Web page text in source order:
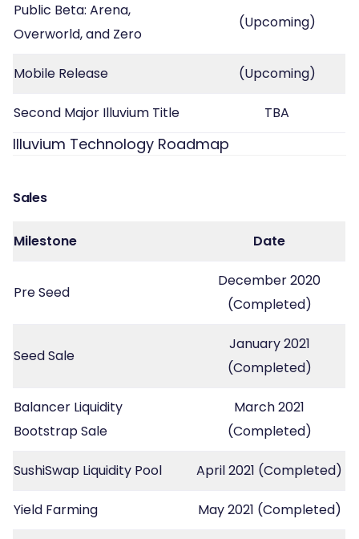
Public Beta: Arena,
Overworld, and Zero
(Upcoming)
Mobile Release (Upcoming)
Second Major Illuvium Title TBA
Illuvium Technology Roadmap
Sales
Milestone Date
Pre Seed
December 2020
(Completed)
Seed Sale
January 2021
(Completed)
Balancer Liquidity
Bootstrap Sale
March 2021
(Completed)
SushiSwap Liquidity Pool April 2021 (Completed)
Yield Farming May 2021 (Completed)